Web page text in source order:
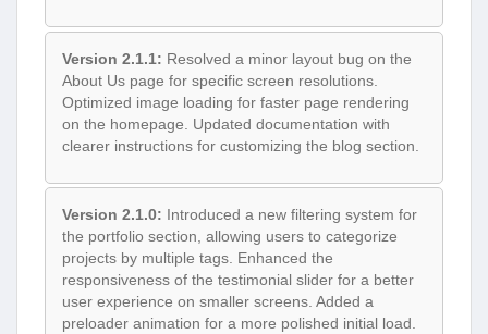
Version 2.1.1: Resolved a minor layout bug on the
About Us page for specific screen resolutions.
Optimized image loading for faster page rendering
on the homepage. Updated documentation with
clearer instructions for customizing the blog section.
Version 2.1.0: Introduced a new filtering system for
the portfolio section, allowing users to categorize
projects by multiple tags. Enhanced the
responsiveness of the testimonial slider for a better
user experience on smaller screens. Added a
preloader animation for a more polished initial load.